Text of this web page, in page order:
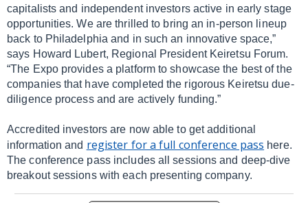
capitalists and independent investors active in early stage
opportunities. We are thrilled to bring an in-person lineup
back to Philadelphia and in such an innovative space,”
says Howard Lubert, Regional President Keiretsu Forum.
“The Expo provides a platform to showcase the best of the
companies that have completed the rigorous Keiretsu due-
diligence process and are actively funding.”
Accredited investors are now able to get additional
information and register for a full conference pass here.
The conference pass includes all sessions and deep-dive
breakout sessions with each presenting company.